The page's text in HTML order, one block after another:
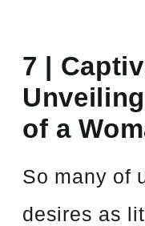
7 |
of a
So many of
desires as